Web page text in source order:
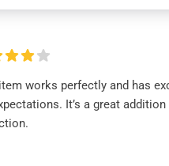
works perfectly and has
It’s a great